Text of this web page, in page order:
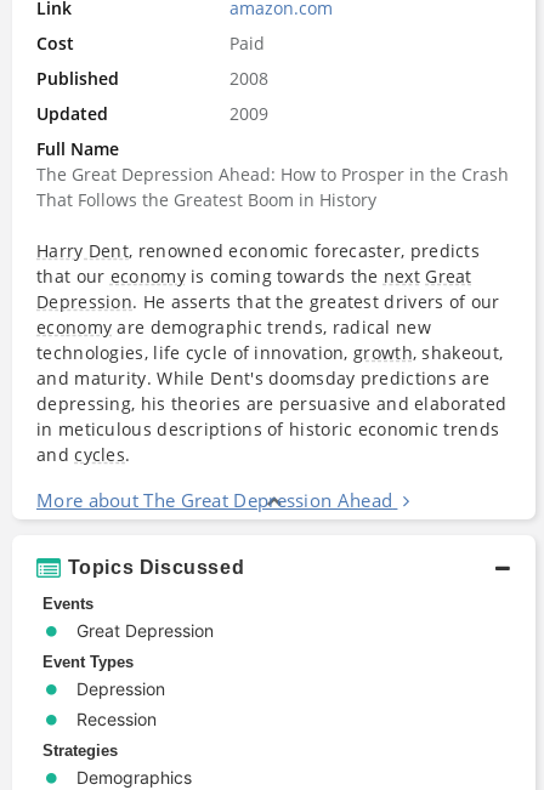
Link
amazon.com
Cost
Paid
Published
2008
Updated
2009
Full Name
The Great Depression Ahead: How to Prosper in the Crash
That Follows the Greatest Boom in History
Harry Dent, renowned economic forecaster, predicts
that our economyis coming towards the next Great
Depression. He asserts that the greatest drivers of our
economy are demographic trends, radical new
technologies, life cycle of innovation,growth, shakeout,
and maturity. While Dent's doomsday predictions are
depressing, his theories are persuasive and elaborated
in meticulous descriptions of historic economic trends
andcycles.
More about The Great Depression Ahead
Topics Discussed
Events
Great Depression
Event Types
Depression
Recession
Strategies
Demographics